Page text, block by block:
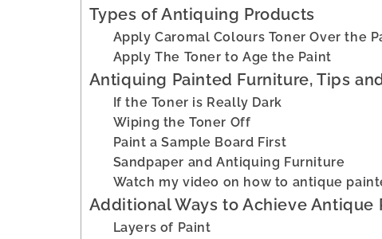
Types of Antiquing Products
Apply Caromal Colours Toner Over the
Apply The Toner to Age the Paint
Antiquing Painted Furniture, Tips
If the Toner is Really Dark
Wiping the Toner Off
Paint a Sample Board First
Sandpaper and Antiquing Furniture
Watch my video on how to antique
Additional Ways to Achieve Antique
Layers of Paint